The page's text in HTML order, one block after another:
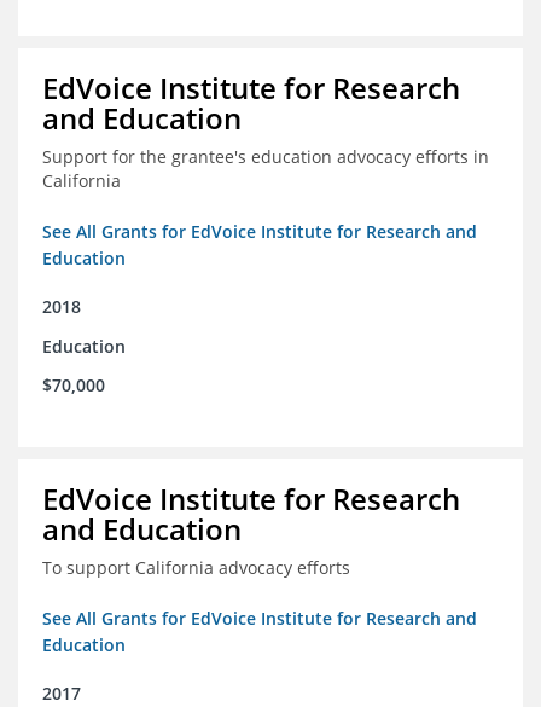
EdVoice Institute for Research
and Education
Support for the grantee's education advocacy efforts in
California
See All Grants for EdVoice Institute for Research and
Education
2018
Education
$70,000
EdVoice Institute for Research
and Education
To support California advocacy efforts
See All Grants for EdVoice Institute for Research and
Education
2017